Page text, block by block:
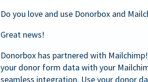
Do you love and use Donorbox and
Great news!
Donorbox has partnered with
your donor form data with your
seamless integration. Use your donor